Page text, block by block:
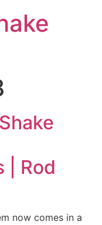
| Rod
now comes in a